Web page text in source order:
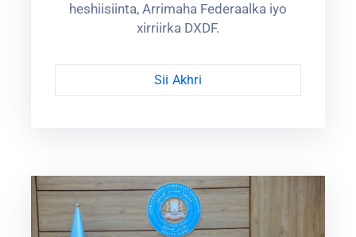
heshiisiinta, Arrimaha Federaalka iyo
xirriirka DXDF.
Sii Akhri